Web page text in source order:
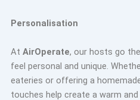
Personalisation
At AirOperate, our hosts go
feel personal and unique.
eateries or offering a
touches help create a warm